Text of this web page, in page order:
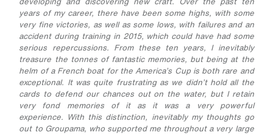
years of my career, there have been some highs, with some
very fine victories, as well as some lows, with failures and an
accident during training in 2015, which could have had some
serious repercussions. From these ten years, I inevitably
treasure the tonnes of fantastic memories, but being at the
helm of a French boat for the America’s Cup is both rare and
exceptional. It was quite frustrating as we didn’t hold all the
cards to defend our chances out on the water, but I retain
very fond memories of it as it was a very powerful
experience. With this distinction, inevitably my thoughts go
out to Groupama, who supported me throughout a very large